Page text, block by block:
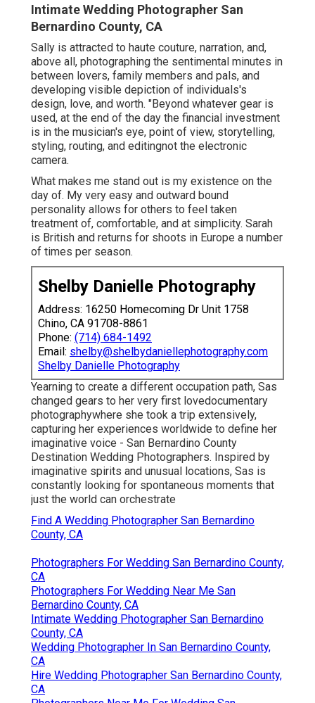
Intimate Wedding Photographer San
Bernardino County, CA
Sally is attracted to haute couture, narration, and,
above all, photographing the sentimental minutes in
between lovers, family members and pals, and
developing visible depiction of individuals's
design, love, and worth. "Beyond whatever gear is
used, at the end of the day the financial investment
is in the musician's eye, point of view, storytelling,
styling, routing, and editingnot the electronic
camera.
What makes me stand out is my existence on the
day of. My very easy and outward bound
personality allows for others to feel taken
treatment of, comfortable, and at simplicity. Sarah
is British and returns for shoots in Europe a number
of times per season.
Shelby Danielle Photography
Address: 16250 Homecoming Dr Unit 1758
Chino, CA 91708-8861
Phone: (714) 684-1492
Email: shelby@shelbydaniellephotography.com
Shelby Danielle Photography
Yearning to create a different occupation path, Sas
changed gears to her very first lovedocumentary
photographywhere she took a trip extensively,
capturing her experiences worldwide to define her
imaginative voice - San Bernardino County
Destination Wedding Photographers. Inspired by
imaginative spirits and unusual locations, Sas is
constantly looking for spontaneous moments that
just the world can orchestrate
Find A Wedding Photographer San Bernardino
County, CA
Photographers For Wedding San Bernardino County,
CA
Photographers For Wedding Near Me San
Bernardino County, CA
Intimate Wedding Photographer San Bernardino
County, CA
Wedding Photographer In San Bernardino County,
CA
Hire Wedding Photographer San Bernardino County,
CA